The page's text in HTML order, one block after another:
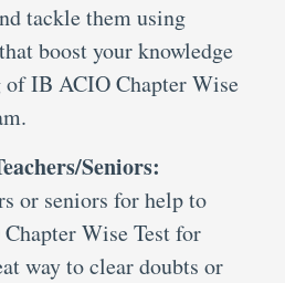
tackle them using
boost your knowledge
of IB ACIO Chapter Wise
Seniors:
or seniors for help to
Wise Test for
way to clear doubts or